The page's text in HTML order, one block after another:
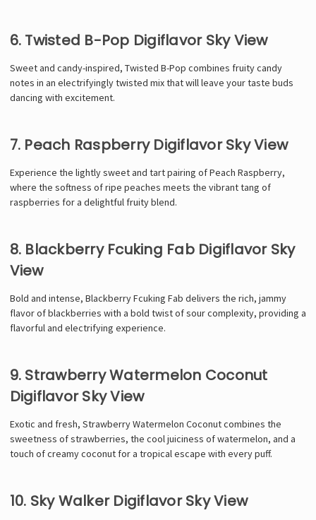
6. Twisted B-Pop Digiflavor Sky View
Sweet and candy-inspired, Twisted B-Pop combines fruity candy
notes in an electrifyingly twisted mix that will leave your taste buds
dancing with excitement.
7. Peach Raspberry Digiflavor Sky View
Experience the lightly sweet and tart pairing of Peach Raspberry,
where the softness of ripe peaches meets the vibrant tang of
raspberries for a delightful fruity blend.
8. Blackberry Fcuking Fab Digiflavor Sky
View
Bold and intense, Blackberry Fcuking Fab delivers the rich, jammy
flavor of blackberries with a bold twist of sour complexity, providing a
flavorful and electrifying experience.
9. Strawberry Watermelon Coconut
Digiflavor Sky View
Exotic and fresh, Strawberry Watermelon Coconut combines the
sweetness of strawberries, the cool juiciness of watermelon, and a
touch of creamy coconut for a tropical escape with every puff.
10. Sky Walker Digiflavor Sky View